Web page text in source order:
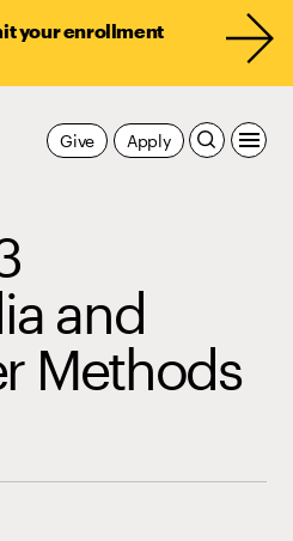
your enrollment
Apply
Give
and
Methods